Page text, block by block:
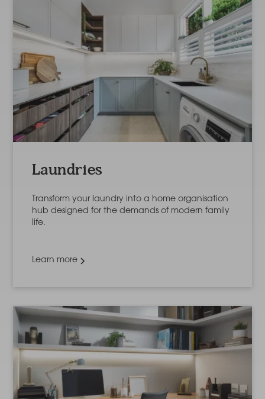
Laundries
Transform your laundry into a home organisation
hub designed for the demands of modern family
life.
Learn more